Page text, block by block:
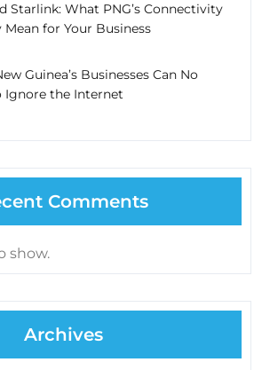
Starlink: What PNG’s Connectivity
for Your Business
Guinea’s Businesses Can No
Ignore the Internet
Comments
show.
Archives